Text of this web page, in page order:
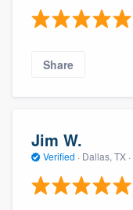
Share
Jim W.
Verified · Dallas, TX ·